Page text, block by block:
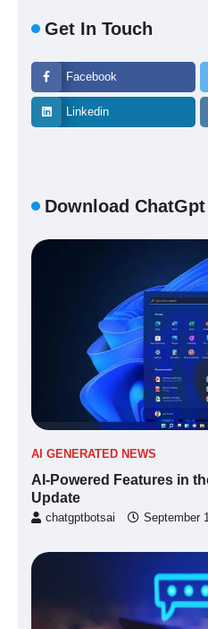
Get In Touch
Facebook
Linkedin
Download
AI GENERATED NEWS
AI-Powered Features in
Update
chatgptbotsai September